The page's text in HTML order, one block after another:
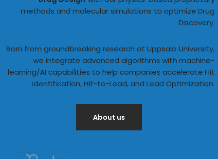
methods and molecular simulations to optimize Drug
Discovery.
Born from groundbreaking research at Uppsala University,
we integrate advanced algorithms with machine-
learning/AI capabilities to help companies accelerate Hit
Identification, Hit-to-Lead, and Lead Optimization.
About us